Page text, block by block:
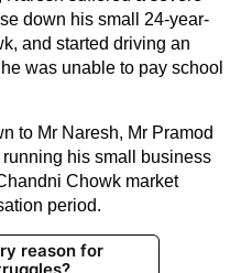
down his small 24-year-
and started driving an
was unable to pay school
to Mr Naresh, Mr Pramod
his small business
Chowk market
period.